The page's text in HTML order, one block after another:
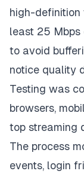
high-
least 25 Mbps
to avoid
notice quality
Testing was
browsers,
top streaming
The process
events, login